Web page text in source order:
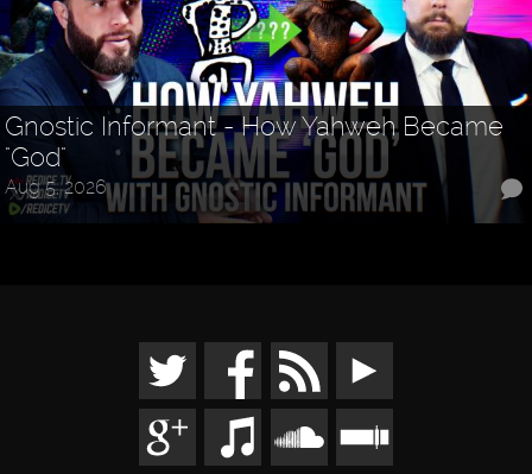
Gnostic Informant - How Yahweh Became
"God"
Aug 5, 2026